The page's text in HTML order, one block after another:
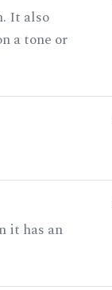
It also
a tone or
it has an